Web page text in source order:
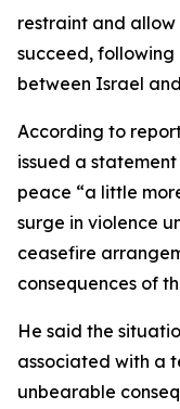
restraint and
succeed, following
between Israel
According to
issued a
peace “a little
surge in violence
ceasefire
consequences of
He said the
associated with a
unbearable